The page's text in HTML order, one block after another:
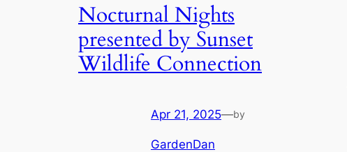
Nocturnal Nights
presented by Sunset
Wildlife Connection
Apr 21, 2025—by
GardenDan